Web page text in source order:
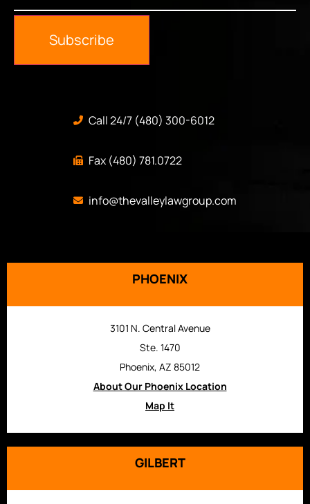
Subscribe
Call 24/7 (480) 300-6012
Fax (480) 781.0722
info@thevalleylawgroup.com
PHOENIX
3101 N. Central Avenue
Ste. 1470
Phoenix, AZ 85012
About Our Phoenix Location
Map It
GILBERT